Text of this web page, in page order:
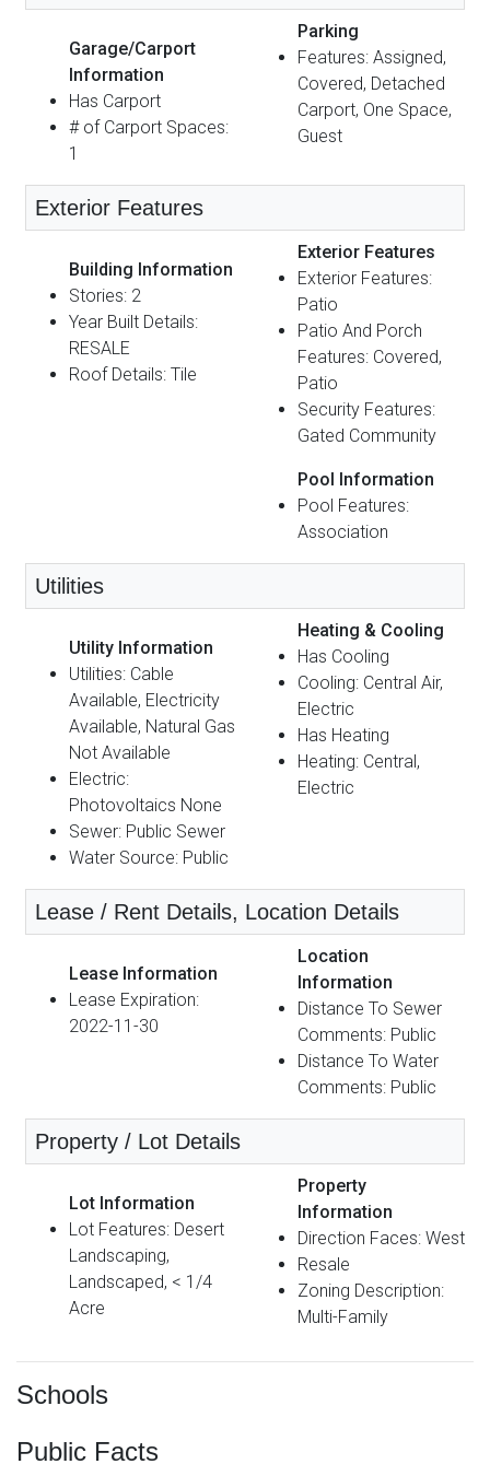
Garage/Carport
Information
Has Carport
# of Carport Spaces:
1
Parking
Features: Assigned,
Covered, Detached
Carport, One Space,
Guest
Exterior Features
Building Information
Stories: 2
Year Built Details:
RESALE
Roof Details: Tile
Exterior Features
Exterior Features:
Patio
Patio And Porch
Features: Covered,
Patio
Security Features:
Gated Community
Pool Information
Pool Features:
Association
Utilities
Utility Information
Utilities: Cable
Available, Electricity
Available, Natural Gas
Not Available
Electric:
Photovoltaics None
Sewer: Public Sewer
Water Source: Public
Heating & Cooling
Has Cooling
Cooling: Central Air,
Electric
Has Heating
Heating: Central,
Electric
Lease / Rent Details, Location Details
Lease Information
Lease Expiration:
2022-11-30
Location
Information
Distance To Sewer
Comments: Public
Distance To Water
Comments: Public
Property / Lot Details
Lot Information
Lot Features: Desert
Landscaping,
Landscaped, < 1/4
Acre
Property
Information
Direction Faces: West
Resale
Zoning Description:
Multi-Family
Schools
Public Facts